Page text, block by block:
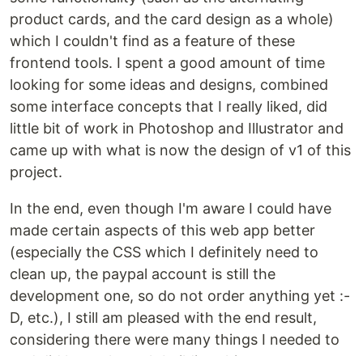
product cards, and the card design as a whole)
which I couldn't find as a feature of these
frontend tools. I spent a good amount of time
looking for some ideas and designs, combined
some interface concepts that I really liked, did
little bit of work in Photoshop and Illustrator and
came up with what is now the design of v1 of this
project.
In the end, even though I'm aware I could have
made certain aspects of this web app better
(especially the CSS which I definitely need to
clean up, the paypal account is still the
development one, so do not order anything yet :-
D, etc.), I still am pleased with the end result,
considering there were many things I needed to